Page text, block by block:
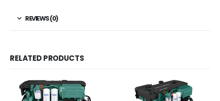
REVIEWS (0)
RELATED PRODUCTS